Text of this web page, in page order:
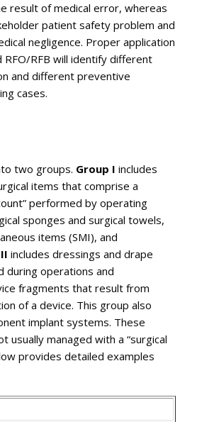
result of medical error, whereas
patient safety problem and
negligence. Proper application
RFO/RFB will identify different
and different preventive
cases.
two groups. Group I includes
items that comprise a
performed by operating
sponges and surgical towels,
items (SMI), and
includes dressings and drape
during operations and
fragments that result from
of a device. This group also
implant systems. These
usually managed with a “surgical
provides detailed examples